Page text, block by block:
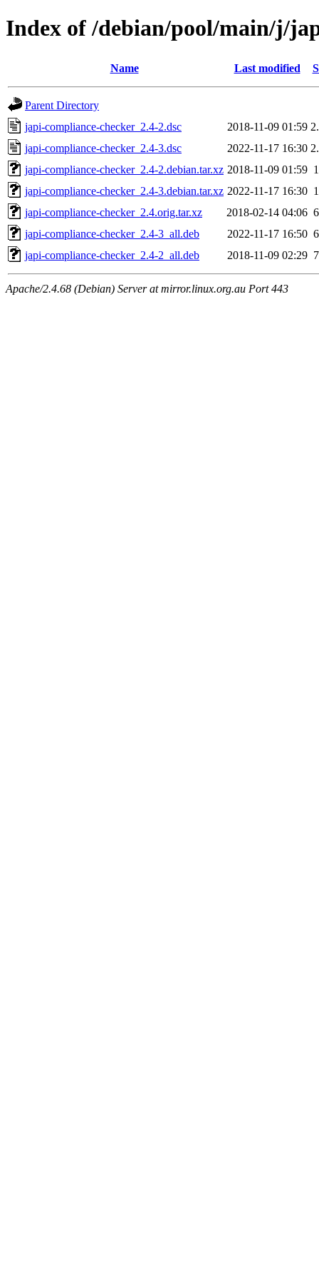
Index of /debian/pool/main/j/
Name Last modified
Parent Directory
japi-compliance-checker_2.4-2.dsc
2018-11-09 01:59
japi-compliance-checker_2.4-3.dsc
2022-11-17 16:30
japi-compliance-checker_2.4-2.debian.tar.xz 2018-11-09 01:59
japi-compliance-checker_2.4-3.debian.tar.xz 2022-11-17 16:30
japi-compliance-checker_2.4.orig.tar.xz
2018-02-14 04:06
japi-compliance-checker_2.4-3_all.deb
2022-11-17 16:50
japi-compliance-checker_2.4-2_all.deb
2018-11-09 02:29
Apache/2.4.68 (Debian) Server at mirror.linux.org.au Port 443